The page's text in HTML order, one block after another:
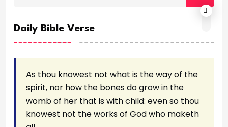
Daily Bible Verse
As thou knowest not what is the way of the
spirit, nor how the bones do grow in the
womb of her that is with child: even so thou
knowest not the works of God who maketh